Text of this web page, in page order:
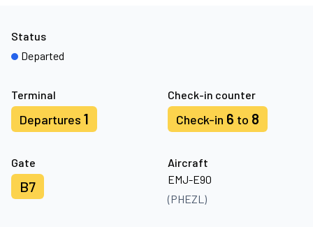
Terminal
Departures 1
Check-in counter
Check-in 6 to 8
Gate
B7
Aircraft
EMJ-E90
(PHEZL)
Status
Departed